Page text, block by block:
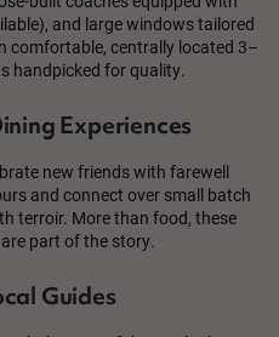
and large windows tailored
comfortable, centrally located 3–
handpicked for quality.
Experiences
new friends with farewell
and connect over small batch
terroir. More than food, these
part of the story.
Guides